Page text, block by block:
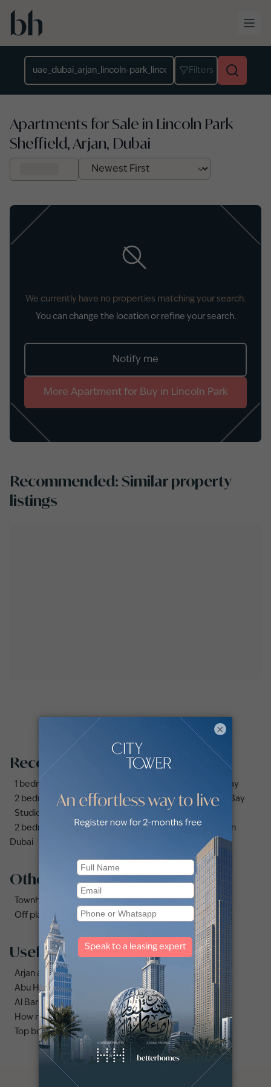
Skip to main content
Filters
Apartments for Sale in Lincoln Park
Sheffield, Arjan, Dubai
We currently have no properties matching your search.
You can change the location or refine your search.
Notify me
More Apartment for Buy in Lincoln Park
Recommended: Similar property
listings
Recommended searches
1 bedroom apartments and flats for sale in Business Bay
2 bedrooms apartments and flats for sale in Business Bay
Studio apartments and flats for sale in Business Bay
2 bedrooms apartments and flats for sale in Downtown
Dubai
Other property types
Townhouses for sale in Mudon
Off plan properties for sale in Downtown Dubai
Useful links
Arjan area guide
Abu Hail area guide
Al Barsha area guide
How much does it cost to buy an apartment in Dubai?
Top buildings to buy an apartment in Dubai marina
×